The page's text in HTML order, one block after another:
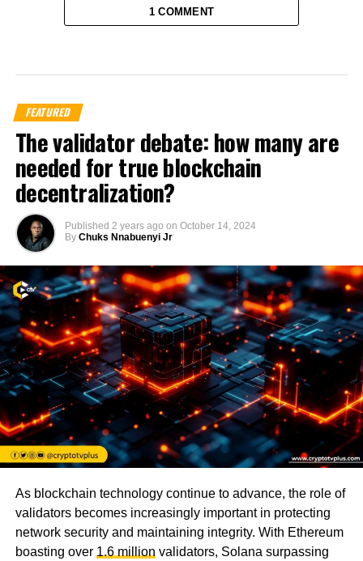
1 COMMENT
FEATURED
The validator debate: how many are
needed for true blockchain
decentralization?
Published 2 years ago on October 14, 2024
By Chuks Nnabuenyi Jr
As blockchain technology continue to advance, the role of
validators becomes increasingly important in protecting
network security and maintaining integrity. With Ethereum
boasting over 1.6 millionvalidators, Solana surpassing